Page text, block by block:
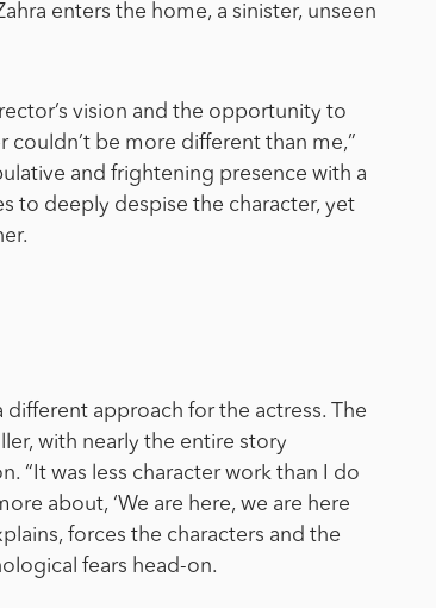
enters the home, a sinister, unseen
vision and the opportunity to
couldn’t be more different than me,”
and frightening presence with a
to deeply despise the character, yet
approach for the actress. The
with nearly the entire story
“It was less character work than I do
about, ‘We are here, we are here
forces the characters and the
fears head-on.